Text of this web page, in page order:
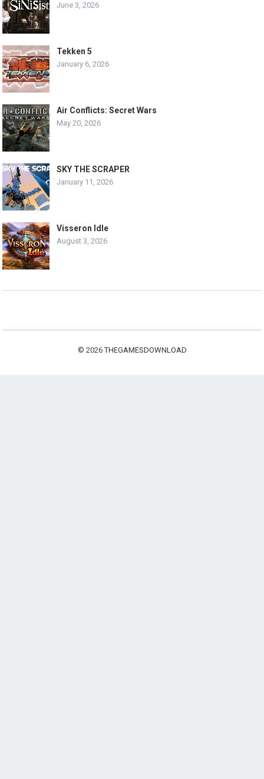
June 3, 2026
Tekken 5
January 6, 2026
Air Conflicts: Secret Wars
May 20, 2026
SKY THE SCRAPER
January 11, 2026
Visseron Idle
August 3, 2026
© 2026THEGAMESDOWNLOAD